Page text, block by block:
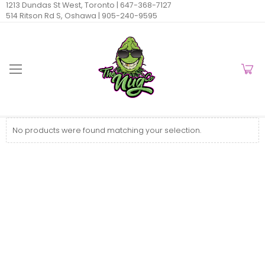
1213 Dundas St West, Toronto | 647-368-7127
514 Ritson Rd S, Oshawa | 905-240-9595
No products were found matching your selection.